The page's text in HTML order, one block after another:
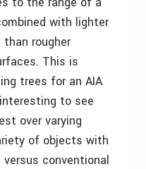
with lighter
rougher
This is
trees for an AIA
to see
over varying
of objects with
conventional